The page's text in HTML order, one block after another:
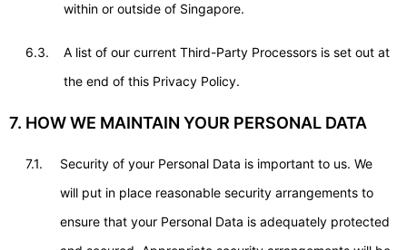
within or outside of Singapore.
6.3.
A list of our current Third-Party Processors is set out at
the end of this Privacy Policy.
7. HOW WE MAINTAIN YOUR PERSONAL DATA
7.1.
Security of your Personal Data is important to us. We
will put in place reasonable security arrangements to
ensure that your Personal Data is adequately protected